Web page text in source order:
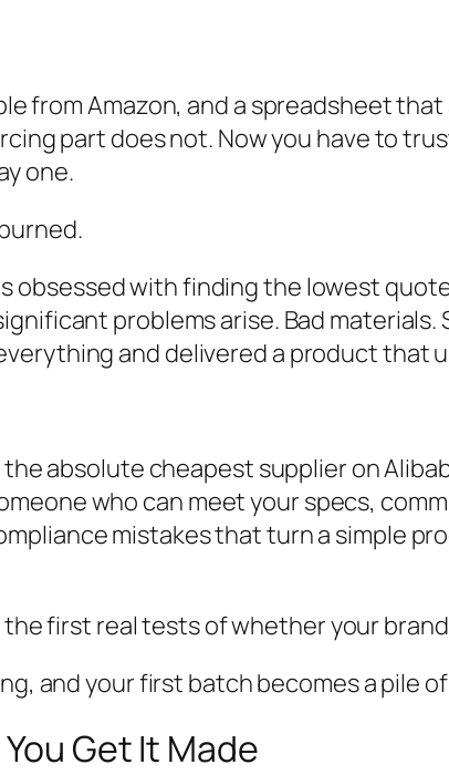
from Amazon, and a spreadsheet
part does not. Now you have to
one.
obsessed with finding the lowest
problems arise. Bad materials.
and delivered a product that
absolute cheapest supplier on
who can meet your specs,
mistakes that turn a simple
first real tests of whether your
and your first batch becomes a pile
Get It Made